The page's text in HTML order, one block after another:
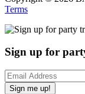
Terms
Sign up for
Sign me up!